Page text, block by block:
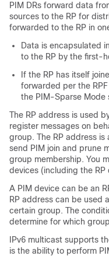
PIM DRs forward data
sources to the RP for
forwarded to the RP in
Data is encapsulated
to the RP by the first-
If the RP has itself
forwarded per the
the PIM-Sparse Mode
The RP address is used
register messages on
group. The RP address
send PIM join and prune
group membership. You
devices (including the RP
A PIM device can be an
RP address can be used
certain group. The
determine for which
IPv6 multicast supports
is the ability to perform